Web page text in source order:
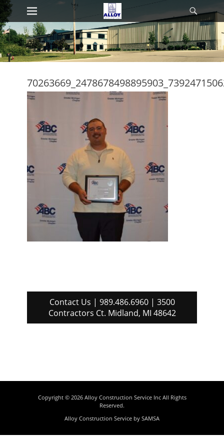
Skip
content
Primary Menu
Contact Us | 989.486.6960 | 3500
Contractors Ct. Midland, MI 48642
Copyright © 2026 Alloy Construction Service IncAll Rights
Reserved.
Alloy Construction Service by SAMSA